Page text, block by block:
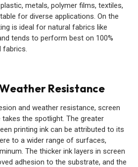
metals, polymer films, textiles,
for diverse applications. On the
is ideal for natural fabrics like
tends to perform best on 100%
Resistance
and weather resistance, screen
the spotlight. The greater
printing ink can be attributed to its
to a wider range of surfaces,
The thicker ink layers in screen
adhesion to the substrate, and the